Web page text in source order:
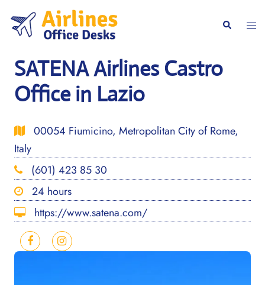
content
Search
SATENA Airlines Castro
Office in Lazio
00054 Fiumicino, Metropolitan City of Rome,
Italy
(601) 423 85 30
24 hours
https://www.satena.com/